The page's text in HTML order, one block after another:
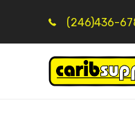
(246)436-